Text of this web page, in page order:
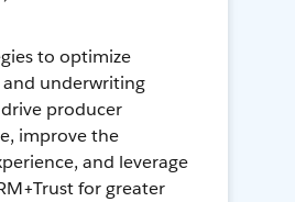
to optimize
underwriting
producer
improve the
and leverage
for greater